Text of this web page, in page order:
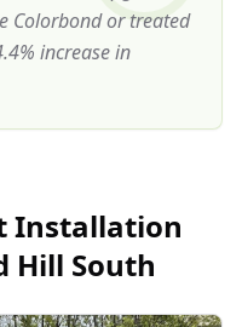
Colorbond or treated
increase in
Installation
Hill South